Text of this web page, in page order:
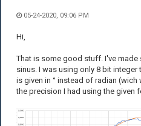
05-24-2020, 09:06 PM
Hi,
That is some good stuff. I've
sinus. I was using only 8 bit
is given in ° instead of radian
the precision I had using the given